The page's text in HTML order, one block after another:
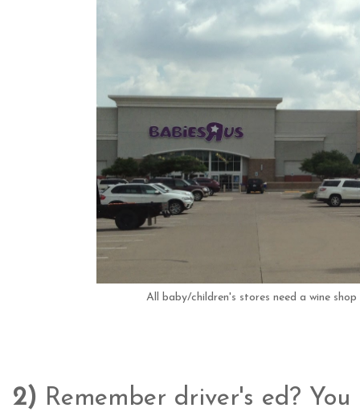
All baby/children's stores need a wine
2) Remember driver's ed?